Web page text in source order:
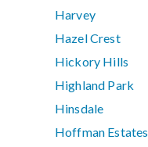
Harvey
Hazel Crest
Hickory Hills
Highland Park
Hinsdale
Hoffman Estates